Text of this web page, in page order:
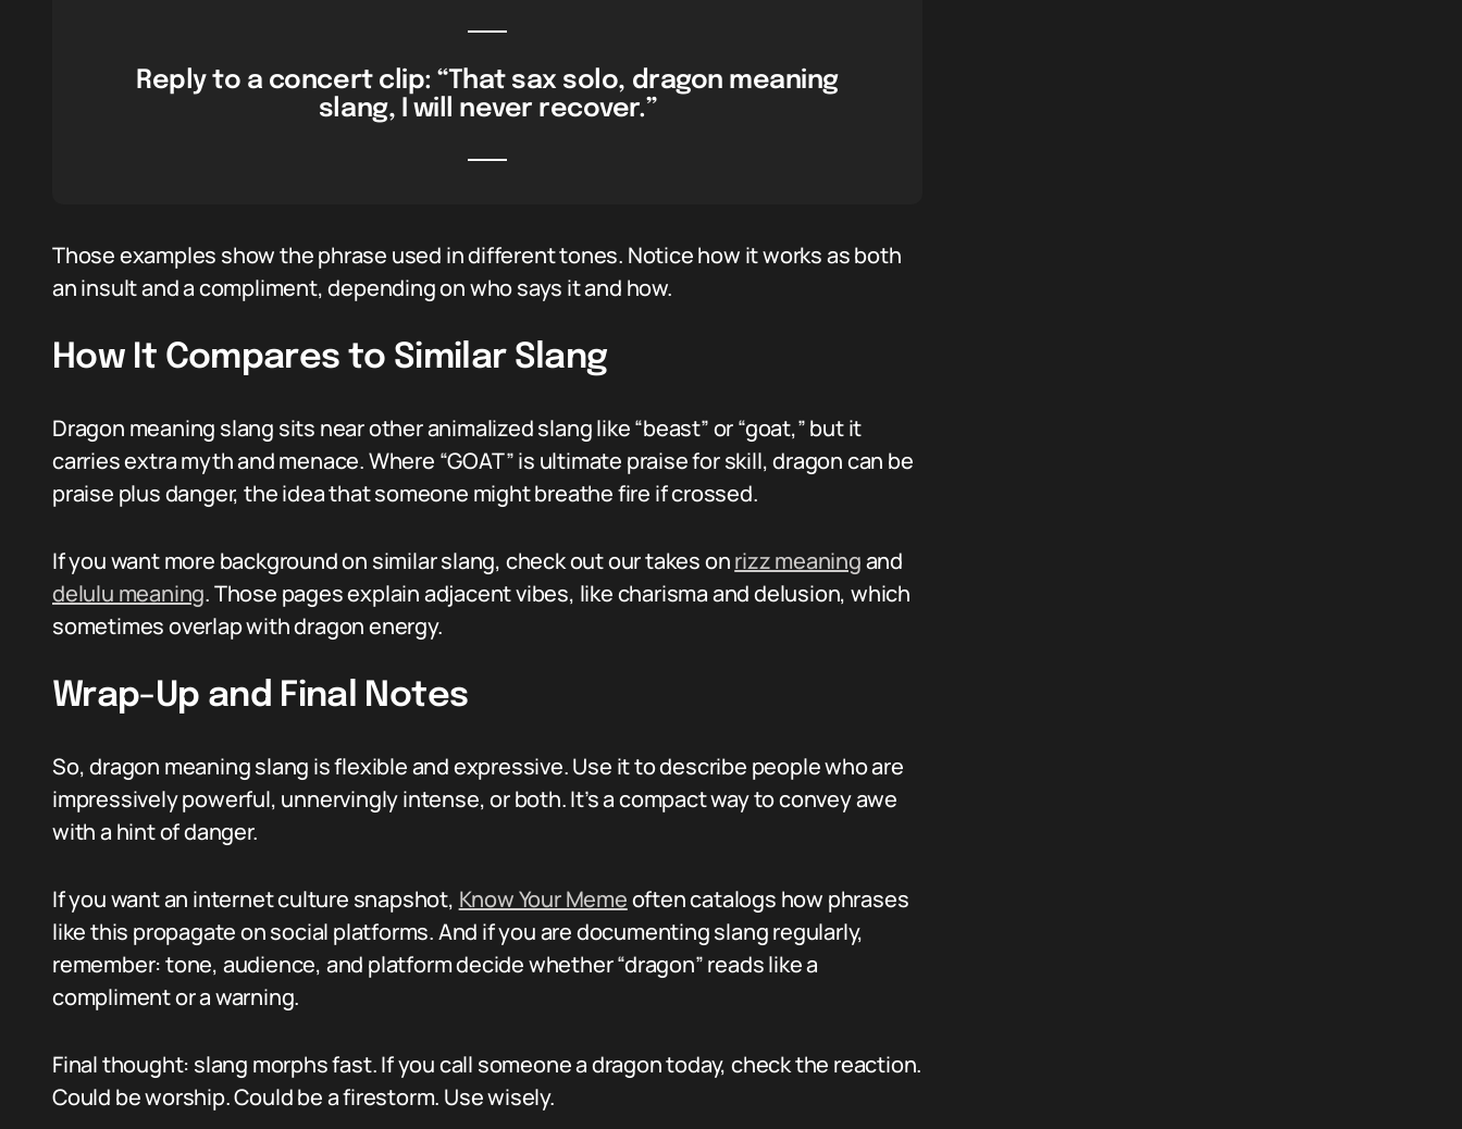
Reply to a concert clip: “That sax solo, dragon meaning
slang, I will never recover.”
Those examples show the phrase used in different tones. Notice how it works as both
an insult and a compliment, depending on who says it and how.
How It Compares to Similar Slang
Dragon meaning slang sits near other animalized slang like “beast” or “goat,” but it
carries extra myth and menace. Where “GOAT” is ultimate praise for skill, dragon can be
praise plus danger, the idea that someone might breathe fire if crossed.
If you want more background on similar slang, check out our takes onrizz meaningand
delulu meaning. Those pages explain adjacent vibes, like charisma and delusion, which
sometimes overlap with dragon energy.
Wrap-Up and Final Notes
So, dragon meaning slang is flexible and expressive. Use it to describe people who are
impressively powerful, unnervingly intense, or both. It’s a compact way to convey awe
with a hint of danger.
If you want an internet culture snapshot, Know Your Memeoften catalogs how phrases
like this propagate on social platforms. And if you are documenting slang regularly,
remember: tone, audience, and platform decide whether “dragon” reads like a
compliment or a warning.
Final thought: slang morphs fast. If you call someone a dragon today, check the reaction.
Could be worship. Could be a firestorm. Use wisely.